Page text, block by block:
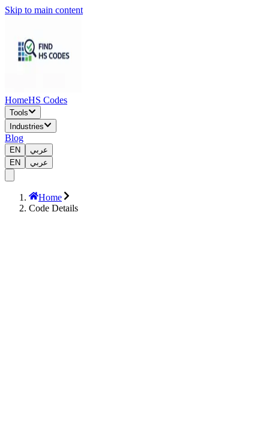
Skip to main content
HomeHS Codes
Tools
Industries
Blog
EN
عربي
EN
عربي
Home
Code Details